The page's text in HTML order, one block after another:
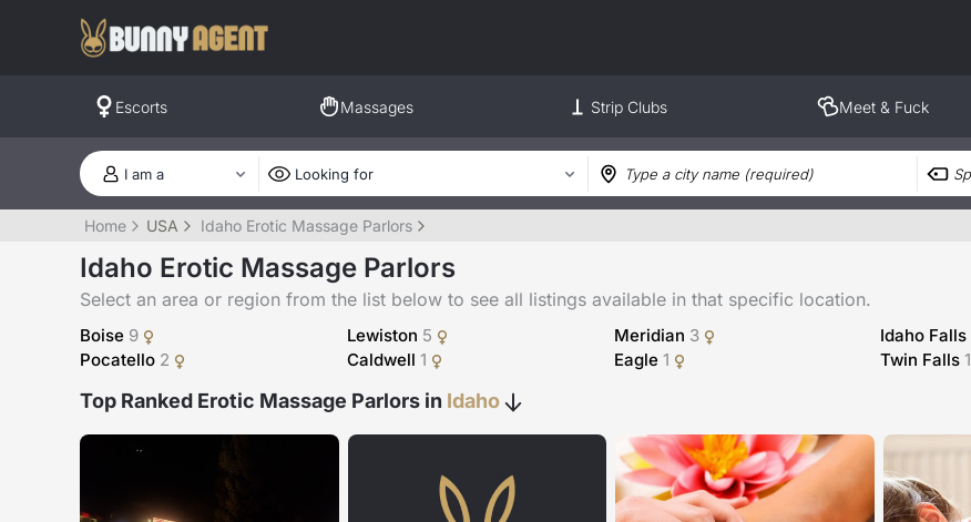
Escorts Massages Strip Clubs Meet & Fuck
Home USA Idaho Erotic Massage Parlors
Idaho Erotic Massage Parlors
Select an area or region from the list below to see all listings available in that specific location.
Boise 9 Lewiston 5 Meridian 3 Idaho Falls
Pocatello 2 Caldwell 1 Eagle 1 Twin Falls 1
Top Ranked Erotic Massage Parlors in Idaho